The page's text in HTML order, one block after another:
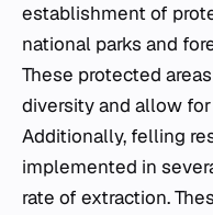
establishment of
national parks and
These protected
diversity and allow
Additionally, felling
implemented in
rate of extraction.